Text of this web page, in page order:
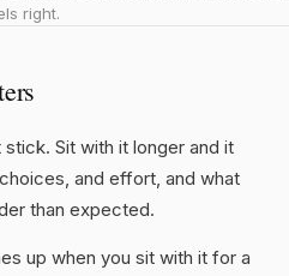
right.
Sit with it longer and it
and effort, and what
than expected.
up when you sit with it for a